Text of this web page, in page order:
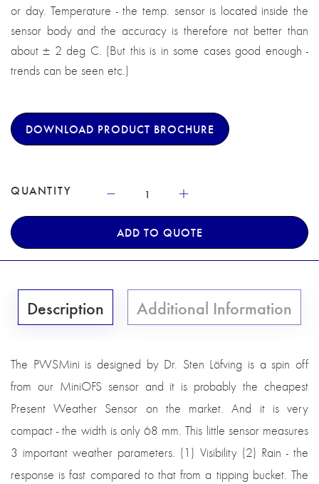
or day. Temperature - the temp. sensor is located inside the
sensor body and the accuracy is therefore not better than
about ± 2 deg C. (But this is in some cases good enough -
trends can be seen etc.)
DOWNLOAD PRODUCT BROCHURE
QUANTITY
ADD TO QUOTE
Description Additional Information
The PWSMini is designed by Dr. Sten Löfving is a spin off
from our MiniOFS sensor and it is probably the cheapest
Present Weather Sensor on the market. And it is very
compact - the width is only 68 mm. This little sensor measures
3 important weather parameters. (1) Visibility (2) Rain - the
response is fast compared to that from a tipping bucket. The